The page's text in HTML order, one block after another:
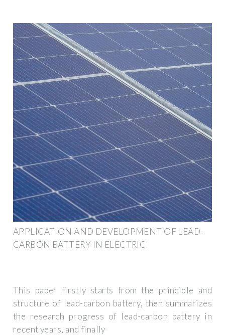
APPLICATION AND DEVELOPMENT OF LEAD-
CARBON BATTERY IN ELECTRIC
This paper firstly starts from the principle and
structure of lead-carbon battery, then summarizes
the research progress of lead-carbon battery in
recent years, and finally